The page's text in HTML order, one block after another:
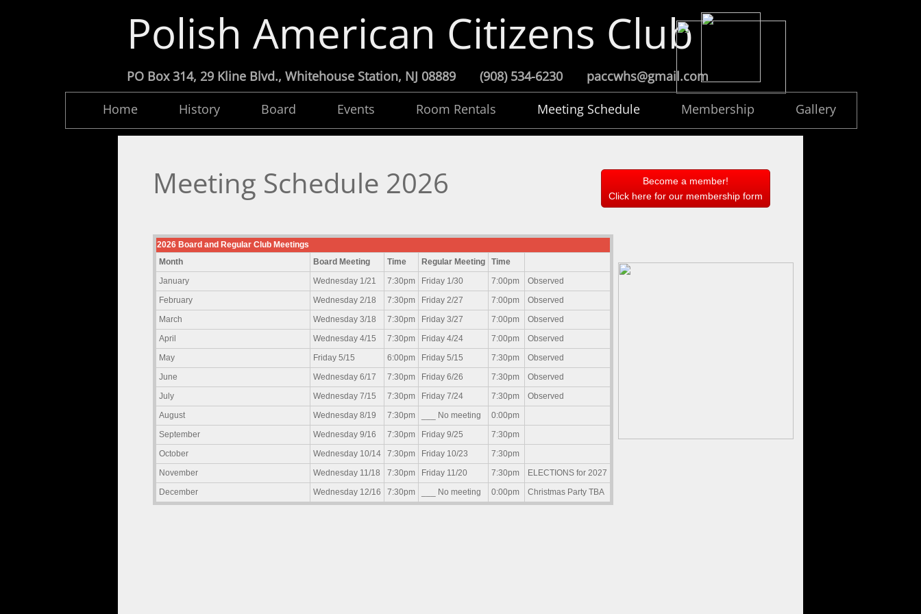
Polish American Citizens Club
PO Box 314, 29 Kline Blvd., Whitehouse Station, NJ 08889 (908) 534-6230 paccwhs@gmail.com
Home
History Board Events Room Rentals Meeting Schedule Membership Gallery
Become a member!
Click here for our membership form
2026 Board and Regular Club Meetings
Month
Board Meeting Time Regular Meeting
Time
January
Wednesday 1/21 7:30pm Friday 1/30 7:00pm
Observed
February
Wednesday 2/18 7:30pm Friday 2/27 7:00pm
Observed
March
Wednesday 3/18 7:30pm Friday 3/27 7:00pm
Observed
April
Wednesday 4/15 7:30pm Friday 4/24 7:00pm
Observed
May
Friday 5/15 6:00pm Friday 5/15 7:30pm
Observed
June
Wednesday 6/17 7:30pm Friday 6/26 7:30pm
Observed
July
Wednesday 7/15 7:30pm Friday 7/24 7:30pm
Observed
August
Wednesday 8/19 7:30pm ___ No meeting
0:00pm
September
Wednesday 9/16 7:30pm Friday 9/25
7:30pm
October
Wednesday 10/14 7:30pm Friday 10/23
7:30pm
November
Wednesday 11/18 7:30pm Friday 11/20 7:30pm
ELECTIONS for 2027
December
Wednesday 12/16 7:30pm ___ No meeting 0:00pm Christmas Party TBA
Meeting Schedule 2026